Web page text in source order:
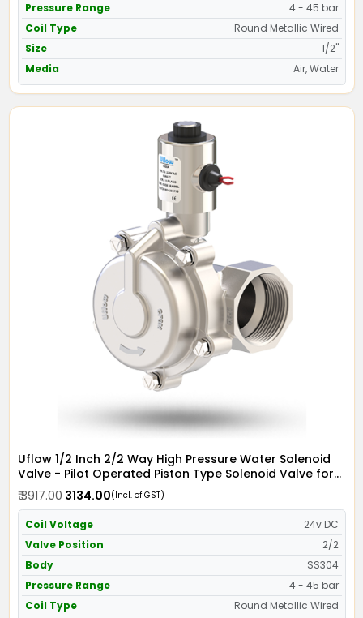
Pressure Range
4 - 45 bar
Coil Type
Round Metallic Wired
Size
1/2"
Media
Air, Water
Uflow 1/2 Inch 2/2 Way High Pressure Water Solenoid
Valve - Pilot Operated Piston Type Solenoid Valve for
Water SS304 with Metallic Round Coil - Screwed Ends
₹ 3917.00₹ 3134.00(Incl. of GST)
Coil Voltage
24v DC
Valve Position
2/2
Body
SS304
Pressure Range
4 - 45 bar
Coil Type
Round Metallic Wired